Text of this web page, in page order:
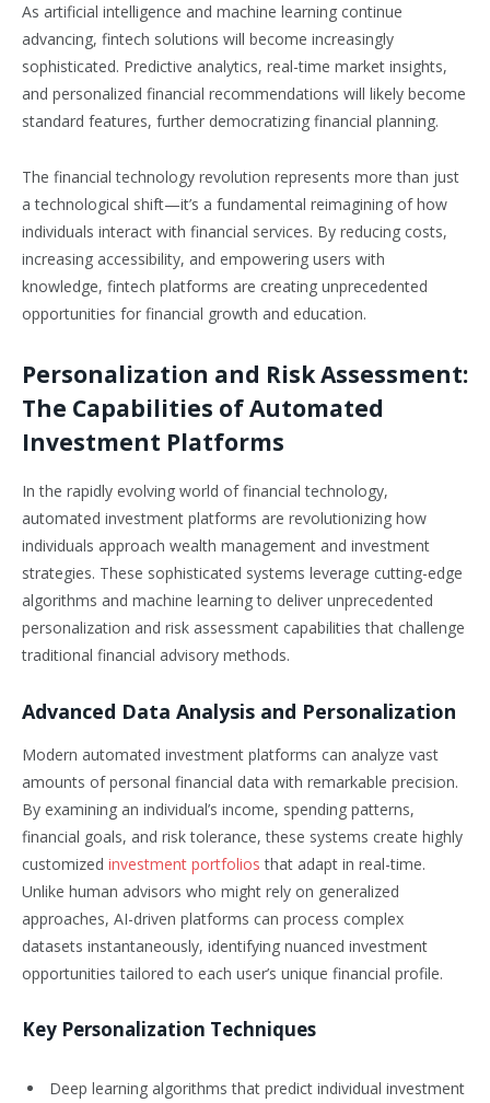
As artificial intelligence and machine learning continue
advancing, fintech solutions will become increasingly
sophisticated. Predictive analytics, real-time market insights,
and personalized financial recommendations will likely become
standard features, further democratizing financial planning.
The financial technology revolution represents more than just
a technological shift—it’s a fundamental reimagining of how
individuals interact with financial services. By reducing costs,
increasing accessibility, and empowering users with
knowledge, fintech platforms are creating unprecedented
opportunities for financial growth and education.
Personalization and Risk Assessment:
The Capabilities of Automated
Investment Platforms
In the rapidly evolving world of financial technology,
automated investment platforms are revolutionizing how
individuals approach wealth management and investment
strategies. These sophisticated systems leverage cutting-edge
algorithms and machine learning to deliver unprecedented
personalization and risk assessment capabilities that challenge
traditional financial advisory methods.
Advanced Data Analysis and Personalization
Modern automated investment platforms can analyze vast
amounts of personal financial data with remarkable precision.
By examining an individual’s income, spending patterns,
financial goals, and risk tolerance, these systems create highly
customized investment portfolios that adapt in real-time.
Unlike human advisors who might rely on generalized
approaches, AI-driven platforms can process complex
datasets instantaneously, identifying nuanced investment
opportunities tailored to each user’s unique financial profile.
Key Personalization Techniques
Deep learning algorithms that predict individual investment